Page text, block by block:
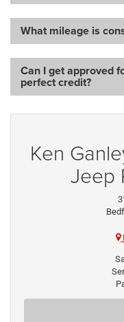
What mileage is
Can I get approved
perfect credit?
Ken
Jeep